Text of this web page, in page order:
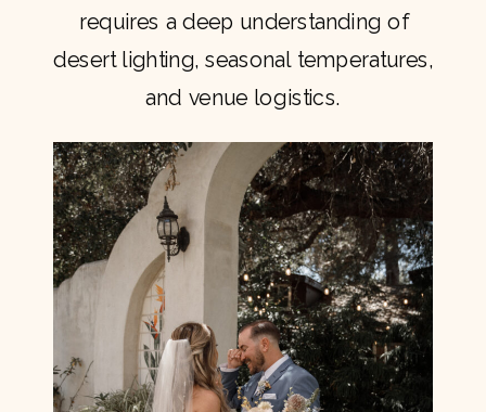
requires a deep understanding of
desert lighting, seasonal temperatures,
and venue logistics.